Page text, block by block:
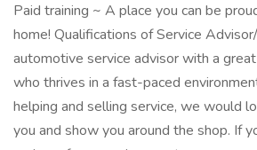
Paid training ~ A place you can be
home! Qualifications of Service
automotive service advisor with a
who thrives in a fast-paced
helping and selling service, we would
you and show you around the shop. If